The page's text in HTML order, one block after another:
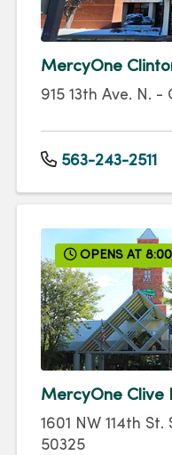
MercyOne
915 13th Ave. N. -
563-243-2511
OPENS AT
MercyOne Clive
1601 NW 114th St.
50325